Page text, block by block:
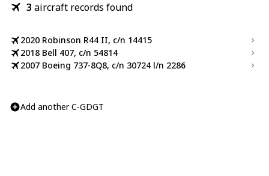
3 aircraft records found
2020 Robinson R44 II, c/n 14415
2018 Bell 407, c/n 54814
2007 Boeing 737-8Q8, c/n 30724 l/n 2286
Add another C-GDGT